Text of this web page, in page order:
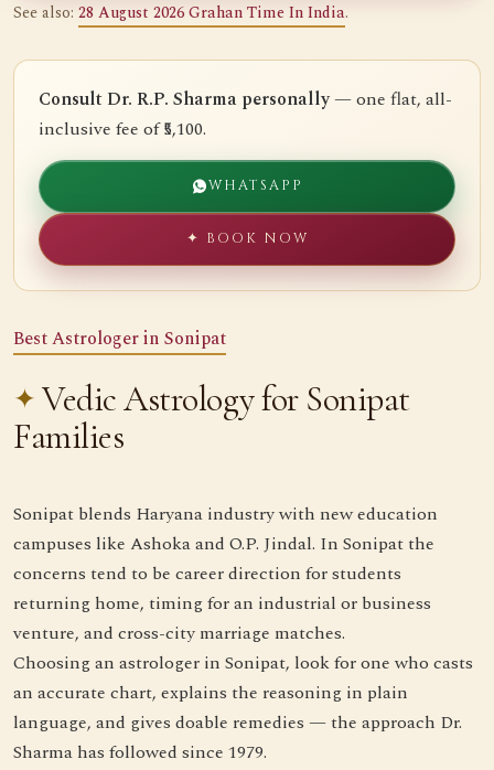
See also: 28 August 2026 Grahan Time In India.
Consult Dr. R.P. Sharma personally— one flat, all-
inclusive fee of ₹5,100.
WHATSAPP
✦ BOOK NOW
Best Astrologer in Sonipat
Vedic Astrology for Sonipat
Families
Sonipat blends Haryana industry with new education
campuses like Ashoka and O.P. Jindal. In Sonipat the
concerns tend to be career direction for students
returning home, timing for an industrial or business
venture, and cross-city marriage matches.
Choosing an astrologer in Sonipat, look for one who casts
an accurate chart, explains the reasoning in plain
language, and gives doable remedies — the approach Dr.
Sharma has followed since 1979.